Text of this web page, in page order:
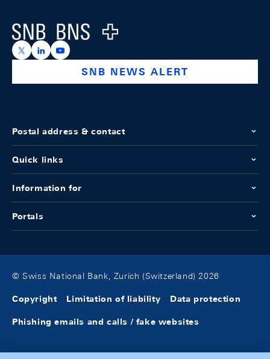
Logo
https://x.com/snb_bns
https://ch.linkedin.com/company/swiss-national-
https://www.youtube.com/@swissnationalbank
SNB NEWS ALERT
Postal address & contact
Quick links
Information for
Portals
© Swiss National Bank, Zurich (Switzerland) 2026
Copyright Limitation of liability Data protection
Phishing emails and calls / fake websites